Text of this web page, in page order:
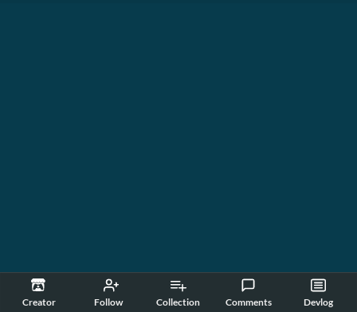
Creator Follow Collection Comments Devlog